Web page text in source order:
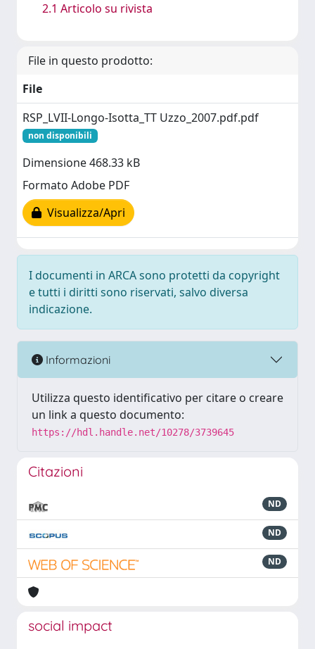
2.1 Articolo su rivista
File in questo prodotto:
File
RSP_LVII-Longo-Isotta_TT Uzzo_2007.pdf.pdf
non disponibili
Dimensione 468.33 kB
Formato Adobe PDF
Visualizza/Apri
I documenti in ARCA sono protetti da copyright
e tutti i diritti sono riservati, salvo diversa
indicazione.
Informazioni
Utilizza questo identificativo per citare o creare
un link a questo documento:
https://hdl.handle.net/10278/3739645
Citazioni
ND
ND
ND
social impact